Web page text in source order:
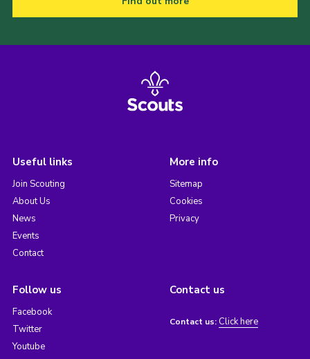
Useful links
Join Scouting
About Us
News
Events
Contact
More info
Sitemap
Cookies
Privacy
Follow us
Facebook
Twitter
Youtube
Contact us
Contact us: Click here